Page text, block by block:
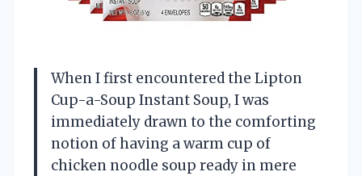
When I first encountered the Lipton
Cup-a-Soup Instant Soup, I was
immediately drawn to the comforting
notion of having a warm cup of
chicken noodle soup ready in mere